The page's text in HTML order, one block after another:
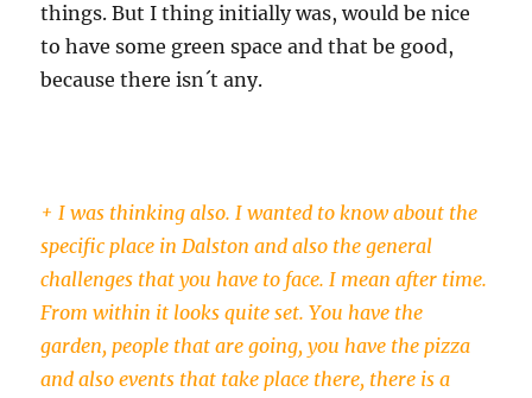
things. But I thing initially was, would be nice
to have some green space and that be good,
because there isn´t any.
+ I was thinking also. I wanted to know about the
specific place in Dalston and also the general
challenges that you have to face. I mean after time.
From within it looks quite set. You have the
garden, people that are going, you have the pizza
and also events that take place there, there is a